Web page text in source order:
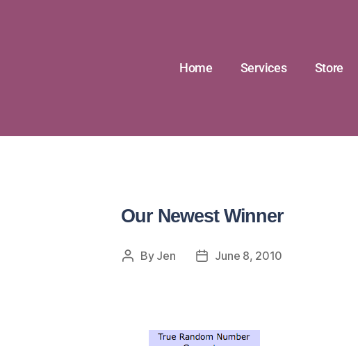
Home Services Store
Our Newest Winner
By Jen June 8, 2010